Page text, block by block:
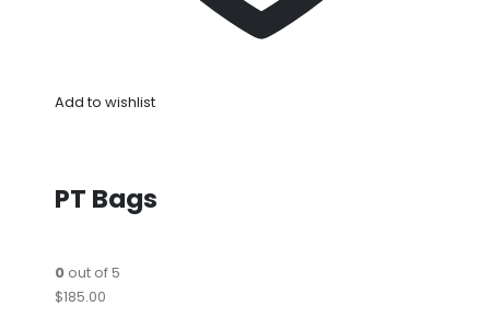
Add to wishlist
PT Bags
0out of 5
$185.00